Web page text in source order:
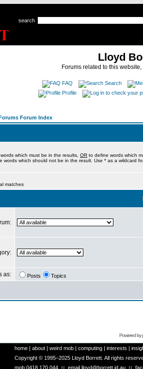
search
Lloyd
Forums related to this
FAQ
Search
Profile
Forum Index
which must be in the results, OR to define words which
words which should not be in the result. Use * as a wildcard
matches
as: Posts Topics
Powered by
home | about | weird mob | computing | interests |
Copyright © 1995–2025 Lloyd Borrett. All rights
mob 0418 170 044 :: email lloyd@borrett.id.au ::